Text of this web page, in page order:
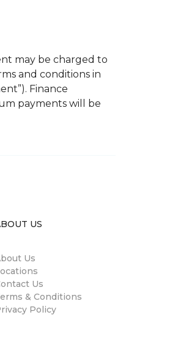
may be charged to
and conditions in
Finance
payments will be
US
Us
Us
& Conditions
Policy